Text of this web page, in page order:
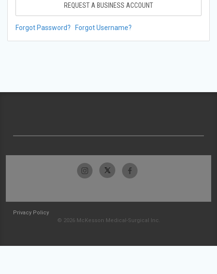
REQUEST A BUSINESS ACCOUNT
Forgot Password? Forgot Username?
Privacy Policy
© 2026 McKesson Medical-Surgical Inc.